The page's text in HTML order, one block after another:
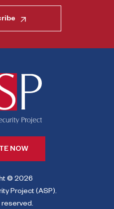
NOW
© 2026
Project (ASP).
reserved.